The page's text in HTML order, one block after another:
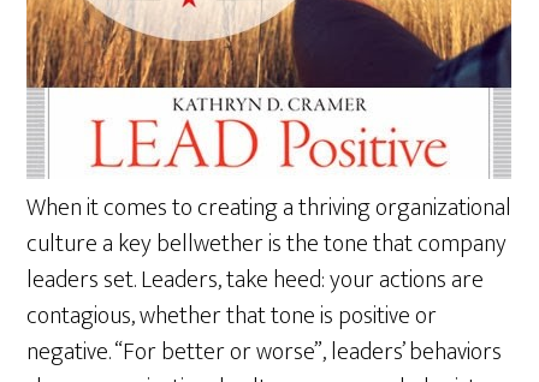
When it comes to creating a thriving organizational
culture a key bellwether is the tone that company
leaders set. Leaders, take heed: your actions are
contagious, whether that tone is positive or
negative. “For better or worse”, leaders’ behaviors